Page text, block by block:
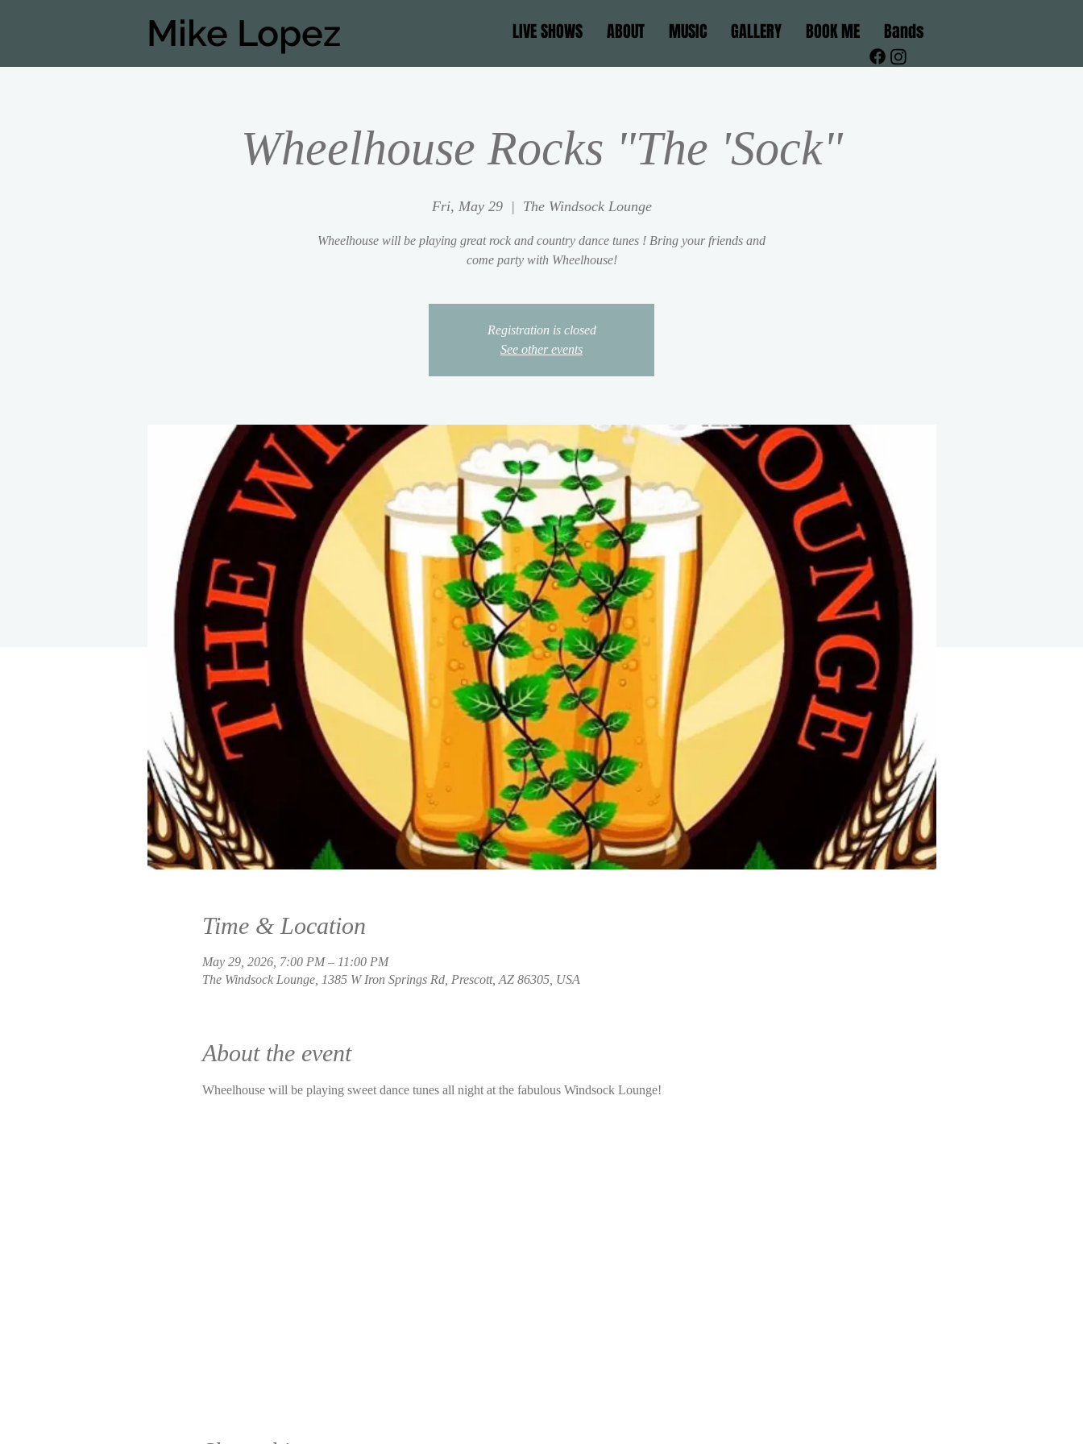
Mike Lopez LIVE SHOWS ABOUT MUSIC GALLERY BOOK ME Bands
Wheelhouse Rocks "The 'Sock"
Fri, May 29
  |
The Windsock Lounge
Wheelhouse will be playing great rock and country dance tunes ! Bring your friends and
come party with Wheelhouse!
Registration is closed
See other events
Time & Location
May 29, 2026, 7:00 PM – 11:00 PM
The Windsock Lounge, 1385 W Iron Springs Rd, Prescott, AZ 86305, USA
About the event
Wheelhouse will be playing sweet dance tunes all night at the fabulous Windsock Lounge!